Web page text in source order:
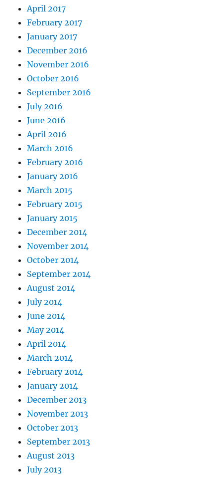
April 2017
February 2017
January 2017
December 2016
November 2016
October 2016
September 2016
July 2016
June 2016
April 2016
March 2016
February 2016
January 2016
March 2015
February 2015
January 2015
December 2014
November 2014
October 2014
September 2014
August 2014
July 2014
June 2014
May 2014
April 2014
March 2014
February 2014
January 2014
December 2013
November 2013
October 2013
September 2013
August 2013
July 2013